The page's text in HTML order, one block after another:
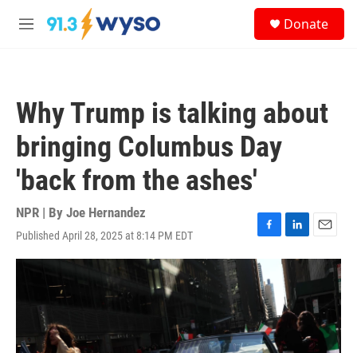
Skip to main content
M
Donate
Why Trump is talking about
bringing Columbus Day
'back from the ashes'
NPR | By Joe Hernandez
Published April 28, 2025 at 8:14 PM EDT
F
a
c
e
b
o
o
k
L
i
k
e
d
n
E
m
i
l